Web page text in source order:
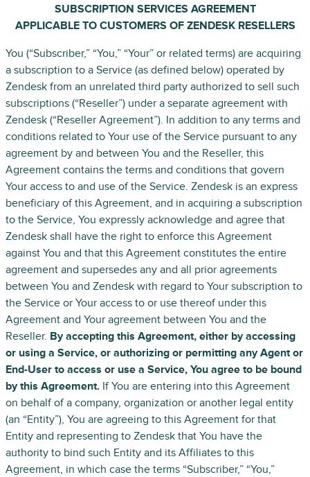
SUBSCRIPTION SERVICES AGREEMENT
APPLICABLE TO CUSTOMERS OF ZENDESK RESELLERS
You (“Subscriber,” “You,” “Your” or related terms) are acquiring
a subscription to a Service (as defined below) operated by
Zendesk from an unrelated third party authorized to sell such
subscriptions (“Reseller”) under a separate agreement with
Zendesk (“Reseller Agreement”). In addition to any terms and
conditions related to Your use of the Service pursuant to any
agreement by and between You and the Reseller, this
Agreement contains the terms and conditions that govern
Your access to and use of the Service. Zendesk is an express
beneficiary of this Agreement, and in acquiring a subscription
to the Service, You expressly acknowledge and agree that
Zendesk shall have the right to enforce this Agreement
against You and that this Agreement constitutes the entire
agreement and supersedes any and all prior agreements
between You and Zendesk with regard to Your subscription to
the Service or Your access to or use thereof under this
Agreement and Your agreement between You and the
Reseller. By accepting this Agreement, either by accessing
or using a Service, or authorizing or permitting any Agent or
End-User to access or use a Service, You agree to be bound
by this Agreement. If You are entering into this Agreement
on behalf of a company, organization or another legal entity
(an “Entity”), You are agreeing to this Agreement for that
Entity and representing to Zendesk that You have the
authority to bind such Entity and its Affiliates to this
Agreement, in which case the terms “Subscriber,” “You,”